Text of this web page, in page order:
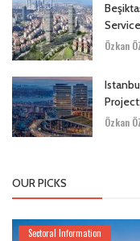
Özkan
Özkan
OUR PICKS
Sectoral Information